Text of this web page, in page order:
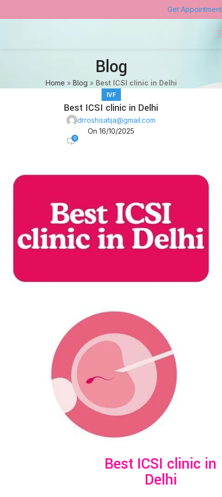
Get Appointment
Blog
Home » Blog » Best ICSI clinic in Delhi
IVF
Best ICSI clinic in Delhi
drroshisatija@gmail.com
On 16/10/2025
0
Best ICSI clinic in
Delhi